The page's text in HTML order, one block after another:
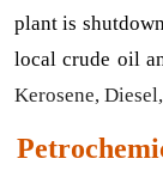
plant is
local crude oil
Kerosene,